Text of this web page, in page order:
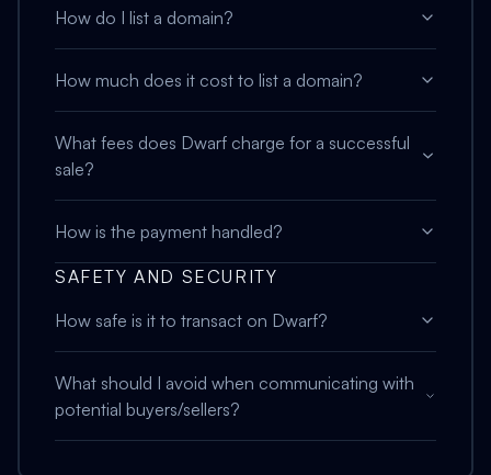
How do I list a domain?
How much does it cost to list a domain?
What fees does Dwarf charge for a successful
sale?
How is the payment handled?
SAFETY AND SECURITY
How safe is it to transact on Dwarf?
What should I avoid when communicating with
potential buyers/sellers?